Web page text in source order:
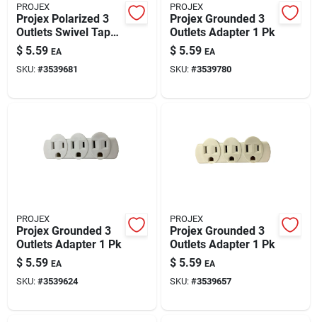
PROJEX
Projex Polarized 3
Outlets Swivel Tap
Adapter 1 Pk
$ 5.59 EA
SKU: #3539681
PROJEX
Projex Grounded 3
Outlets Adapter 1 Pk
$ 5.59 EA
SKU: #3539780
PROJEX
Projex Grounded 3
Outlets Adapter 1 Pk
$ 5.59 EA
SKU: #3539624
PROJEX
Projex Grounded 3
Outlets Adapter 1 Pk
$ 5.59 EA
SKU: #3539657